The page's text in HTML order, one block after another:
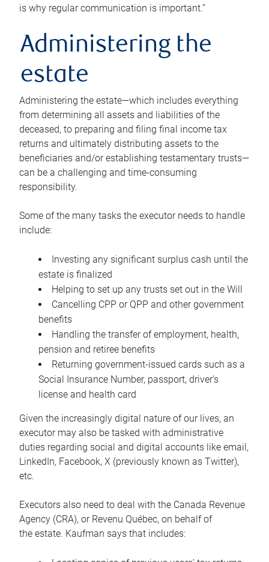
is why regular communication is important.”
Administering the
estate
Administering the estate—which includes everything
from determining all assets and liabilities of the
deceased, to preparing and filing final income tax
returns and ultimately distributing assets to the
beneficiaries and/or establishing testamentary trusts—
can be a challenging and time-consuming
responsibility.
Some of the many tasks the executor needs to handle
include:
Investing any significant surplus cash until the
estate is finalized
Helping to set up any trusts set out in the Will
Cancelling CPP or QPP and other government
benefits
Handling the transfer of employment, health,
pension and retiree benefits
Returning government-issued cards such as a
Social Insurance Number, passport, driver’s
license and health card
Given the increasingly digital nature of our lives, an
executor may also be tasked with administrative
duties regarding social and digital accounts like email,
LinkedIn, Facebook, X (previously known as Twitter),
etc.
Executors also need to deal with the Canada Revenue
Agency (CRA), or Revenu Québec, on behalf of
the estate. Kaufman says that includes: